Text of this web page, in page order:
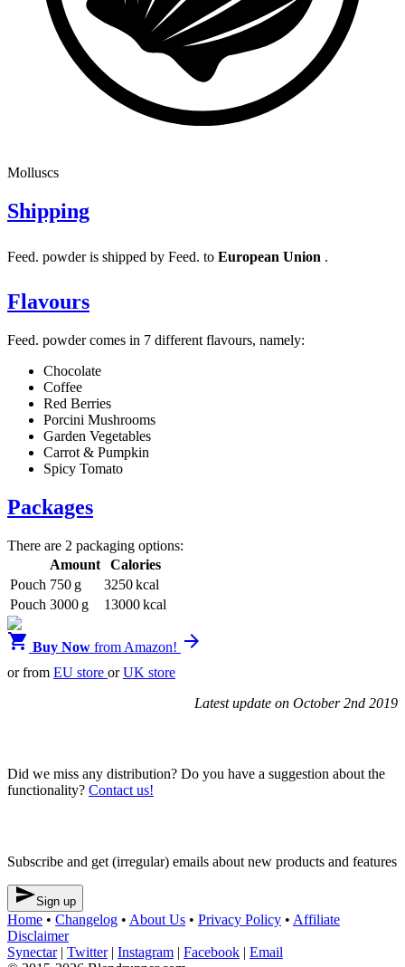
Molluscs
Shipping
Feed. powder is shipped by Feed. to European Union .
Flavours
Feed. powder comes in 7 different flavours, namely:
Chocolate
Coffee
Red Berries
Porcini Mushrooms
Garden Vegetables
Carrot & Pumpkin
Spicy Tomato
Packages
There are 2 packaging options:
Amount
Calories
Pouch 750 g
3250 kcal
Pouch 3000 g 13000 kcal
 Buy Now from Amazon! 
or from EU store orUK store
Latest update on October 2nd 2019
Did we miss any distribution? Do you have a suggestion about the
functionality? Contact us!
Subscribe and get (irregular) emails about new products and features
Sign up
Home • Changelog • About Us • Privacy Policy • Affiliate
Disclaimer
Synectar| Twitter| Instagram | Facebook | Email